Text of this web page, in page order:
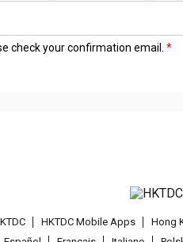
check your confirmation email.
HKTDC Mobile Apps Hong